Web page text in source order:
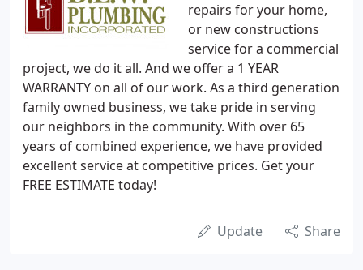
repairs for your home,
or new constructions
service for a commercial
project, we do it all. And we offer a 1 YEAR
WARRANTY on all of our work. As a third generation
family owned business, we take pride in serving
our neighbors in the community. With over 65
years of combined experience, we have provided
excellent service at competitive prices. Get your
FREE ESTIMATE today!
Update Share